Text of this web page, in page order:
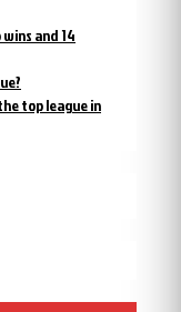
and 14
top league in